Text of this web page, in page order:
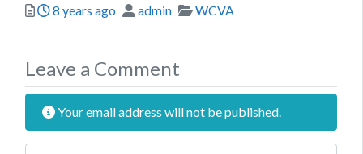
Posted
8 years ago Author
admin Categories
WCVA
Leave a Comment
Your email address will not be published.
Review text